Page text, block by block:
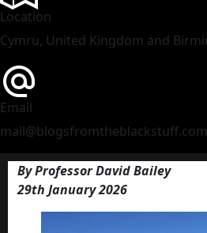
Location
Cymru, United Kingdom and
Email
mail@blogsfromtheblackstuff.com
By Professor David Bailey
29th January 2026